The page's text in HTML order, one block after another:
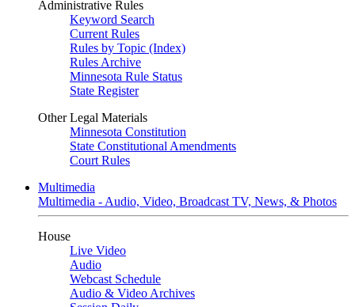
Administrative Rules
Keyword Search
Current Rules
Rules by Topic (Index)
Rules Archive
Minnesota Rule Status
State Register
Other Legal Materials
Minnesota Constitution
State Constitutional Amendments
Court Rules
Multimedia
Multimedia - Audio, Video, Broadcast TV, News, & Photos
House
Live Video
Audio
Webcast Schedule
Audio & Video Archives